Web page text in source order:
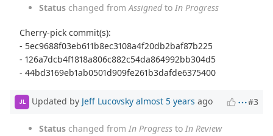
Status changed fromAssignedto In Progress
Cherry-pick commit(s):
- 5ec9688f03eb611b8ec3108a4f20db2baf87b225
- 126a7dcb4f1818a806c882c54da864992bb304d5
- 44bd3169eb1ab0501d909fe261b3dafde6375400
JL Updated by Jeff Lucovsky almost 5 years ago #3
Status changed from In Progress to In Review